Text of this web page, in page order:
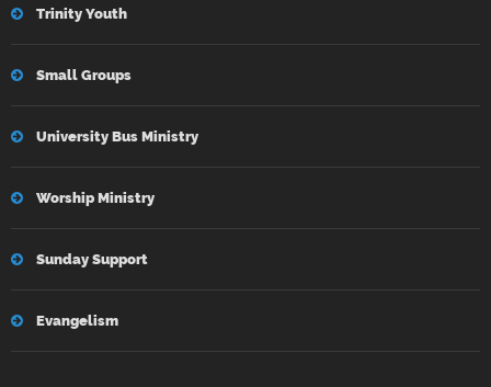
Trinity Youth
Small Groups
University Bus Ministry
Worship Ministry
Sunday Support
Evangelism